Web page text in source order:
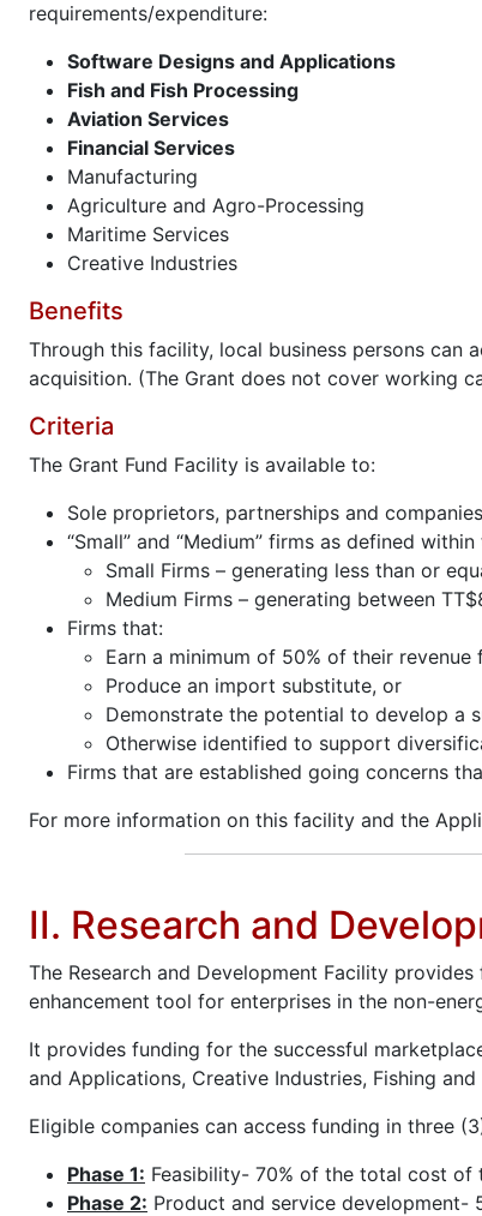
requirements/expenditure:
Software Designs and Applications
Fish and Fish Processing
Aviation Services
Financial Services
Manufacturing
Agriculture and Agro-Processing
Maritime Services
Creative Industries
Benefits
Through this facility, local business persons can
acquisition. (The Grant does not cover working
Criteria
The Grant Fund Facility is available to:
Sole proprietors, partnerships and
“Small” and “Medium” firms as defined
Small Firms – generating less than or
Medium Firms – generating between
Firms that:
Earn a minimum of 50% of their
Produce an import substitute, or
Demonstrate the potential to develop a
Otherwise identified to support
Firms that are established going concerns
For more information on this facility and the
II. Research and
The Research and Development Facility
enhancement tool for enterprises in the non-
It provides funding for the successful
and Applications, Creative Industries, Fishing
Eligible companies can access funding in three
Phase 1: Feasibility- 70% of the total cost of
Phase 2: Product and service